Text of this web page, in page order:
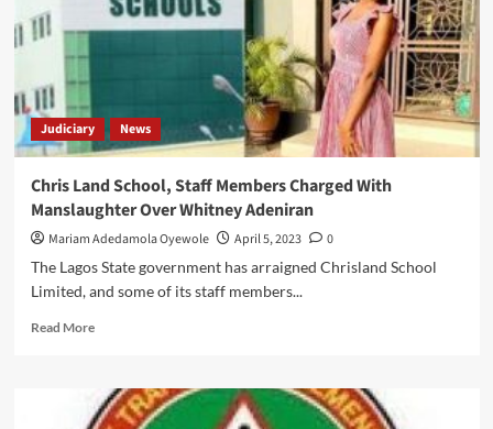
ATIKU,
INVITES
Judiciary News
Chris Land School, Staff Members Charged With
Manslaughter Over Whitney Adeniran
Mariam Adedamola Oyewole April 5, 2023
0
The Lagos State government has arraigned Chrisland School
Limited, and some of its staff members...
Read MoreRead
Chris
Land